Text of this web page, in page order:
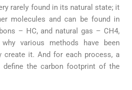
rarely found in its natural state; it
molecules and can be found in
– HC, and natural gas – CH4,
various methods have been
create it. And for each process, a
the carbon footprint of the